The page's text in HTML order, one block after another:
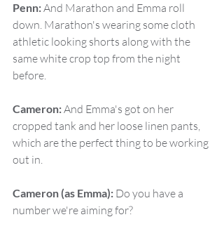
Penn: And Marathon and Emma roll
down. Marathon's wearing some cloth
athletic looking shorts along with the
same white crop top from the night
before.
Cameron: And Emma's got on her
cropped tank and her loose linen pants,
which are the perfect thing to be working
out in.
Cameron (as Emma): Do you have a
number we're aiming for?